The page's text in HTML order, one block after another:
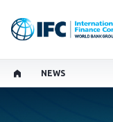
NEWS